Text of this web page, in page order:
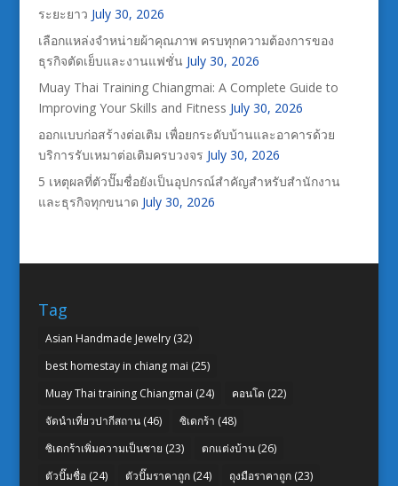
ระยะยาว July 30, 2026
เลือกแหล่งจำหน่ายผ้าคุณภาพ ครบทุกความต้องการของ
ธุรกิจตัดเย็บและงานแฟชั่น July 30, 2026
Muay Thai Training Chiangmai: A Complete Guide to
Improving Your Skills and Fitness July 30, 2026
ออกแบบก่อสร้างต่อเติม เพื่อยกระดับบ้านและอาคารด้วย
บริการรับเหมาต่อเติมครบวงจร July 30, 2026
5 เหตุผลที่ตัวปั๊มชื่อยังเป็นอุปกรณ์สำคัญสำหรับสำนักงาน
และธุรกิจทุกขนาด July 30, 2026
Tag
Asian Handmade Jewelry(32)
best homestay in chiang mai (25)
Muay Thai training Chiangmai (24) คอนโด (22)
จัดนำเที่ยวปากีสถาน(46) ซิเดกร้า (48)
ซิเดกร้าเพิ่มความเป็นชาย (23) ตกแต่งบ้าน(26)
ตัวปั๊มชื่อ(24) ตัวปั๊มราคาถูก(24) ถุงมือราคาถูก(23)